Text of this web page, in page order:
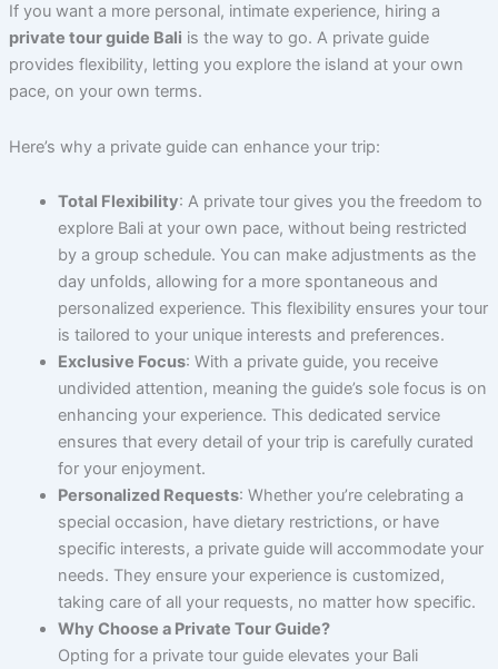
If you want a more personal, intimate experience, hiring a
private tour guide Bali is the way to go. A private guide
provides flexibility, letting you explore the island at your own
pace, on your own terms.
Here’s why a private guide can enhance your trip:
Total Flexibility: A private tour gives you the freedom to
explore Bali at your own pace, without being restricted
by a group schedule. You can make adjustments as the
day unfolds, allowing for a more spontaneous and
personalized experience. This flexibility ensures your tour
is tailored to your unique interests and preferences.
Exclusive Focus: With a private guide, you receive
undivided attention, meaning the guide’s sole focus is on
enhancing your experience. This dedicated service
ensures that every detail of your trip is carefully curated
for your enjoyment.
Personalized Requests: Whether you’re celebrating a
special occasion, have dietary restrictions, or have
specific interests, a private guide will accommodate your
needs. They ensure your experience is customized,
taking care of all your requests, no matter how specific.
Why Choose a Private Tour Guide?
Opting for a private tour guide elevates your Bali